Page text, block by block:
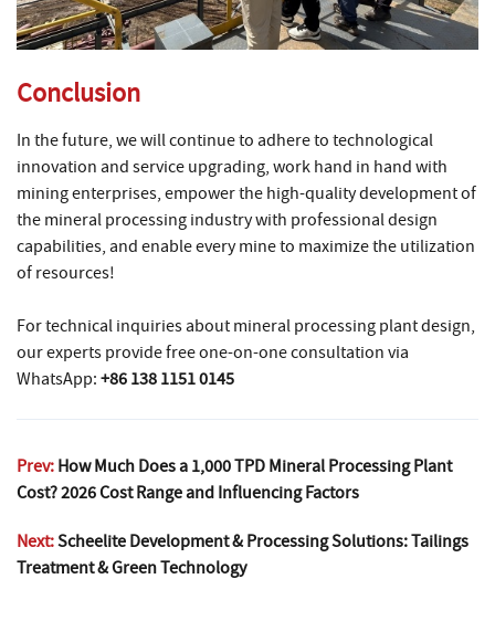
Conclusion
In the future, we will continue to adhere to technological
innovation and service upgrading, work hand in hand with
mining enterprises, empower the high-quality development of
the mineral processing industry with professional design
capabilities, and enable every mine to maximize the utilization
of resources!
For technical inquiries about mineral processing plant design,
our experts provide free one-on-one consultation via
WhatsApp: +86 138 1151 0145
Prev: How Much Does a 1,000 TPD Mineral Processing Plant
Cost? 2026 Cost Range and Influencing Factors
Next:Scheelite Development & Processing Solutions: Tailings
Treatment & Green Technology